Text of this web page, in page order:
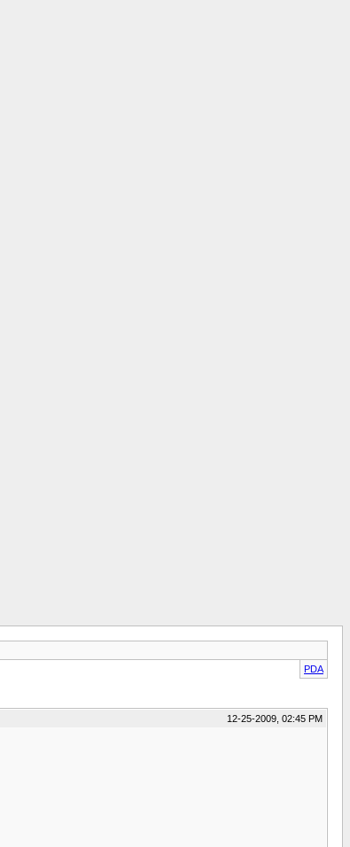
PDA
12-25-2009, 02:45 PM